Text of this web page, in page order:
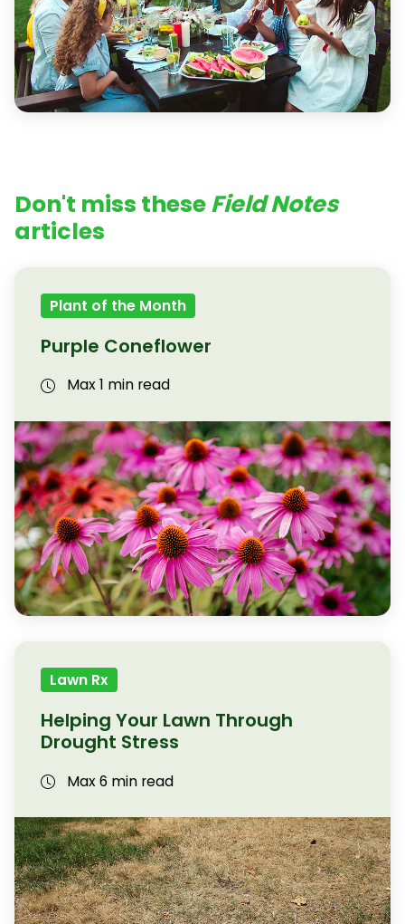
Don't miss theseField Notes
articles
Plant of the Month
Purple Coneflower
Max 1 min read
Lawn Rx
Helping Your Lawn Through
Drought Stress
Max 6 min read